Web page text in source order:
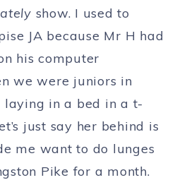
show. I used to
JA because Mr H had
his computer
we were juniors in
laying in a bed in a t-
just say her behind is
me want to do lunges
Pike for a month.